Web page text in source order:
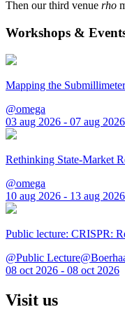
Then our third venue rho
Workshops &
Mapping the
@omega
03 aug 2026 - 07 aug 2026
Rethinking State-Market
@omega
10 aug 2026 - 13 aug 2026
Public lecture: CRISPR:
@Public
08 oct 2026 - 08 oct 2026
Visit us